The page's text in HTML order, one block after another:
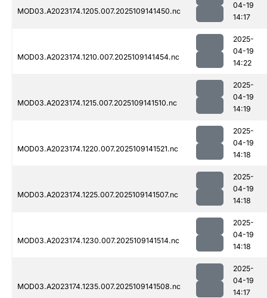
MOD03.A2023174.1205.007.2025109141450.nc
04-19
14:17
MOD03.A2023174.1210.007.2025109141454.nc
2025-
04-19
14:22
MOD03.A2023174.1215.007.2025109141510.nc
2025-
04-19
14:19
MOD03.A2023174.1220.007.2025109141521.nc
2025-
04-19
14:18
MOD03.A2023174.1225.007.2025109141507.nc
2025-
04-19
14:18
MOD03.A2023174.1230.007.2025109141514.nc
2025-
04-19
14:18
MOD03.A2023174.1235.007.2025109141508.nc
2025-
04-19
14:17